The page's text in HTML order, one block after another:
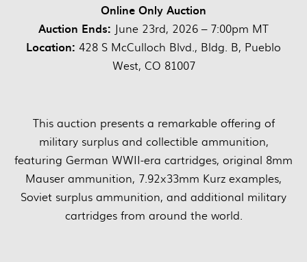
Online Only Auction
Auction Ends: June 23rd, 2026 – 7:00pm MT
Location: 428 S McCulloch Blvd., Bldg. B, Pueblo
West, CO 81007
This auction presents a remarkable offering of
military surplus and collectible ammunition,
featuring German WWII-era cartridges, original 8mm
Mauser ammunition, 7.92x33mm Kurz examples,
Soviet surplus ammunition, and additional military
cartridges from around the world.